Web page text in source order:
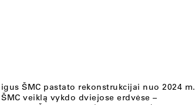
ŠMC pastato rekonstrukcijai nuo 2024 m.
veiklą vykdo dviejose erdvėse –